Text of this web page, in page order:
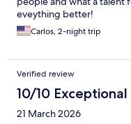
eveything better!
Carlos, 2-night trip
Verified review
10/10 Exceptional
21 March 2026